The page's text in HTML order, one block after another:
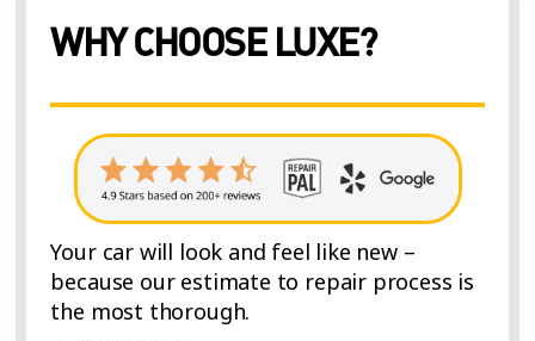
WHY CHOOSE LUXE?
Your car will look and feel like new –
because our estimate to repair process is
the most thorough.